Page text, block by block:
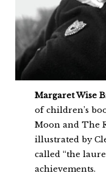
Margaret Wise
of children’s
Moon and The
illustrated by
called “the
achievements.